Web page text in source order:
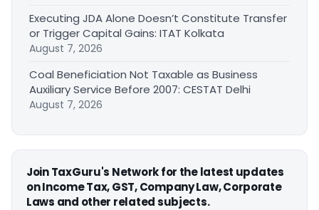
Executing JDA Alone Doesn’t Constitute Transfer
or Trigger Capital Gains: ITAT Kolkata
August 7, 2026
Coal Beneficiation Not Taxable as Business
Auxiliary Service Before 2007: CESTAT Delhi
August 7, 2026
Join TaxGuru's Network for the latest updates
on Income Tax, GST, Company Law, Corporate
Laws and other related subjects.